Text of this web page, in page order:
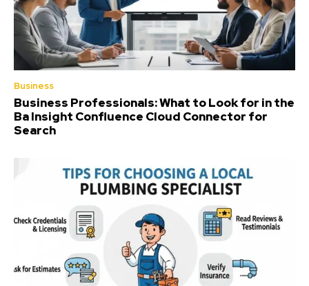
Business
Business Professionals: What to Look for in the
Ba Insight Confluence Cloud Connector for
Search